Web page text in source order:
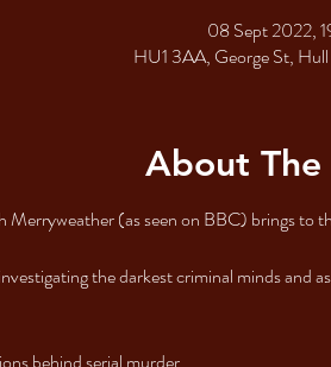
08 Sept 2022,
HU1 3AA, George St,
About The
Merryweather (as seen on BBC) brings
the darkest criminal minds and